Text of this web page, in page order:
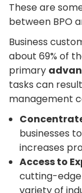
These are
between BPO
Business
about 69% of
primary
tasks can
management
businesses
increases
Access to
cutting-edge